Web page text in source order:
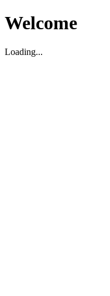
Welcome
Loading...